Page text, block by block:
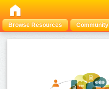
Browse Resources Community